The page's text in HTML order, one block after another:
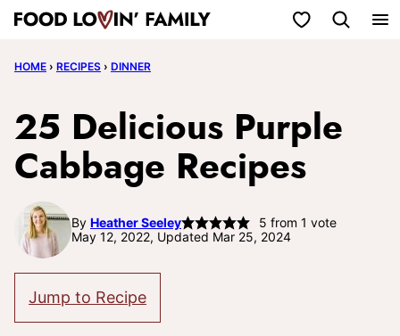
Skip
content
My Favorites
HOME › RECIPES › DINNER
25 Delicious Purple
Cabbage Recipes
By Heather Seeley 5 from 1 vote
May 12, 2022, Updated Mar 25, 2024
Jump to Recipe